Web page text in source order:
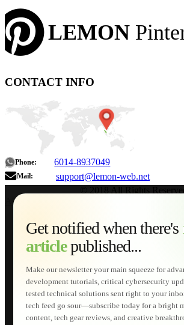
LEMON
CONTACT INFO
Phone: 6014-8937049
Mail: support@lemon-web.net
Get notified when there's
articlepublished...
Make our newsletter your main squeeze for
development tutorials, critical cybersecurity
tested technical solutions sent right to your
tech feed go sour—subscribe today for a bright
content, tech gear reviews, and creative
About
Services
Web Development
AI Developments
Technical Solutions
Graphic & Media Designs
Lemon Store
Shopping Cart
E-Learning
HTML Fundamentals for
How to Trace an Image